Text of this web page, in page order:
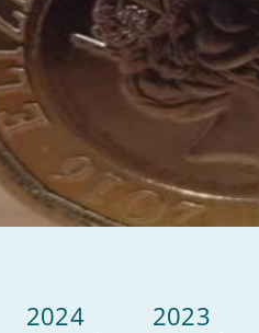
2024 2023